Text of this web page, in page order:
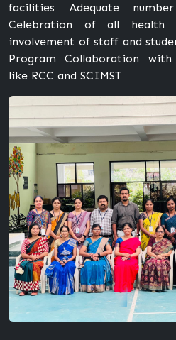
facilities Adequate
Celebration of all
involvement of staff and
Program Collaboration
like RCC and SCIMST